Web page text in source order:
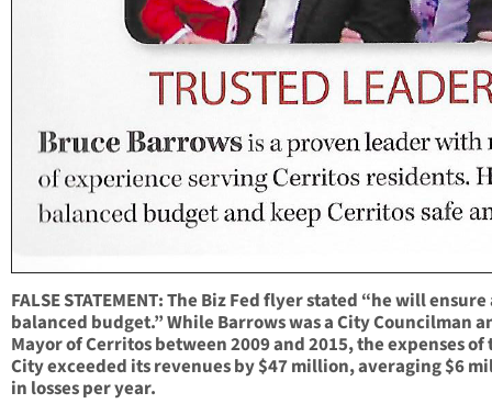
FALSE STATEMENT: The Biz Fed flyer stated “he will ensure
balanced budget.” While Barrows was a City Councilman
Mayor of Cerritos between 2009 and 2015, the expenses of
City exceeded its revenues by $47 million, averaging $6
in losses per year.